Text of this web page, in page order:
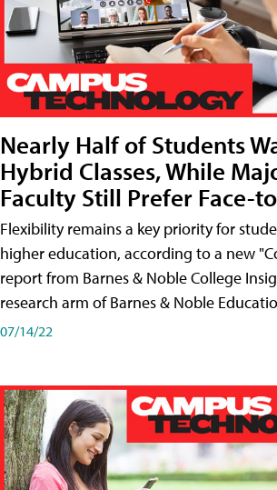
Nearly Half of Students
Hybrid Classes, While
Faculty Still Prefer Face-
Flexibility remains a key priority for
higher education, according to a new
report from Barnes & Noble College
research arm of Barnes & Noble
07/14/22